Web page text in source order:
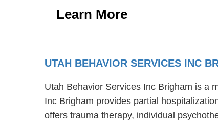
Learn More
UTAH BEHAVIOR SERVICES INC
Utah Behavior Services Inc Brigham is a
Inc Brigham provides partial
offers trauma therapy, individual